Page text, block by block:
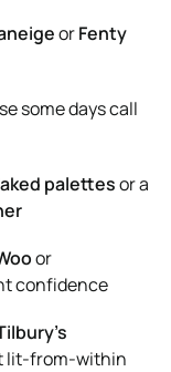
orFenty
some days call
palettesor a
or
confidence
lit-from-within